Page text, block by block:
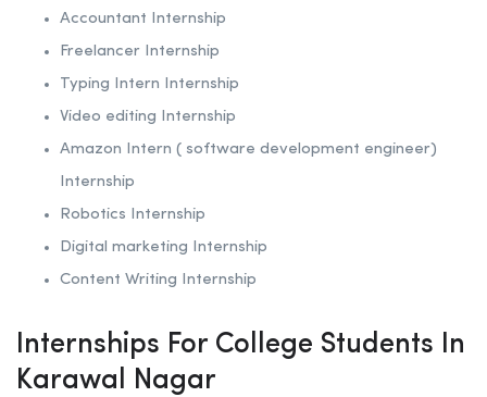
Accountant Internship
Freelancer Internship
Typing Intern Internship
Video editing Internship
Amazon Intern ( software development engineer)
Internship
Robotics Internship
Digital marketing Internship
Content Writing Internship
Internships For College Students In
Karawal Nagar